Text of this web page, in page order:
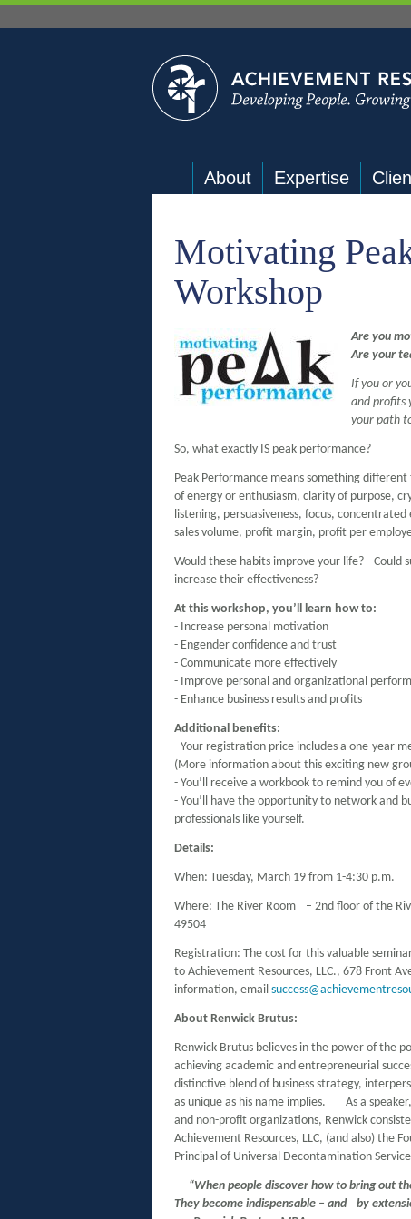
About Expertise
Motivating
Workshop
Are you
Are your
If you or
and profits
your path
So, what exactly IS peak performance?
Peak Performance means something
of energy or enthusiasm, clarity of purpose,
listening, persuasiveness, focus,
sales volume, profit margin, profit per
Would these habits improve your life? Could
increase their effectiveness?
At this workshop, you’ll learn how to:
- Increase personal motivation
- Engender confidence and trust
- Communicate more effectively
- Improve personal and organizational
- Enhance business results and profits
Additional benefits:
- Your registration price includes a one-year
(More information about this exciting new
- You’ll receive a workbook to remind you of
- You’ll have the opportunity to network and
professionals like yourself.
Details:
When: Tuesday, March 19 from 1-4:30 p.m.
Where: The River Room – 2nd floor of the
49504
Registration: The cost for this valuable
to Achievement Resources, LLC., 678 Front
information, email
About Renwick Brutus:
Renwick Brutus believes in the power of the
achieving academic and entrepreneurial
distinctive blend of business strategy,
as unique as his name implies. As a
and non-profit organizations, Renwick
Achievement Resources, LLC, (and also) the
Principal of Universal Decontamination
“When people discover how to bring out
They become indispensable – and by